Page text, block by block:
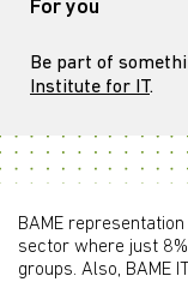
For you
Be part of
Institute for IT.
BAME
sector where just
groups. Also, BAME